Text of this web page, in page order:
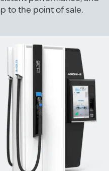
to the point of sale.